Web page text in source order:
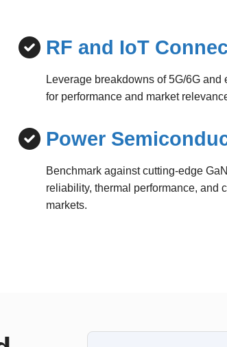
RF and IoT
Leverage breakdowns of 5G/6G
for performance and market
Power
Benchmark against cutting-edge
reliability, thermal performance, and
markets.